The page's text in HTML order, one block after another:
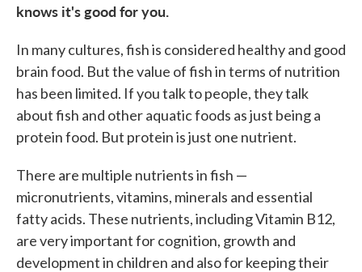
knows it's good for you.
In many cultures, fish is considered healthy and good
brain food. But the value of fish in terms of nutrition
has been limited. If you talk to people, they talk
about fish and other aquatic foods as just being a
protein food. But protein is just one nutrient.
There are multiple nutrients in fish —
micronutrients, vitamins, minerals and essential
fatty acids. These nutrients, including Vitamin B12,
are very important for cognition, growth and
development in children and also for keeping their